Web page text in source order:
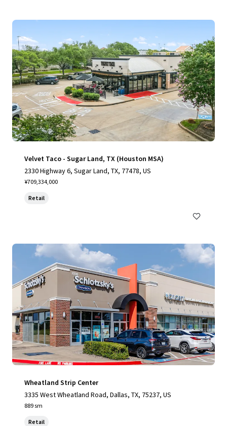
Velvet Taco - Sugar Land, TX (Houston MSA)
2330 Highway 6, Sugar Land, TX, 77478, US
¥709,334,000
Retail
Wheatland Strip Center
3335 West Wheatland Road, Dallas, TX, 75237, US
889 sm
Retail